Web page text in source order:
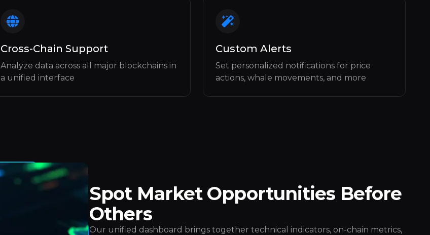
Cross-Chain Support
Analyze data across all major blockchains in
a unified interface
Custom Alerts
Set personalized notifications for price
actions, whale movements, and more
Spot Market Opportunities Before
Others
Our unified dashboard brings together technical indicators, on-chain metrics,